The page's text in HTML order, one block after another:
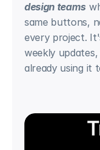
design teams
same buttons,
every project.
weekly
already using it